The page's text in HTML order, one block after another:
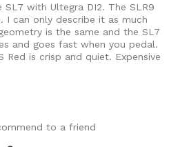
SL7 with Ultegra DI2. The SLR9
I can only describe it as much
is the same and the SL7
and goes fast when you pedal.
Red is crisp and quiet. Expensive
to a friend